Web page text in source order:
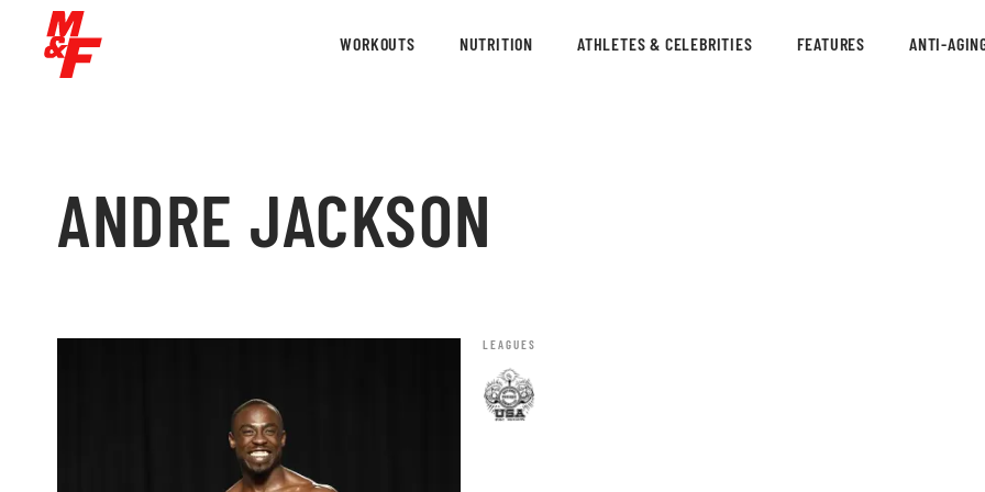
WORKOUTS NUTRITION ATHLETES & CELEBRITIES FEATURES ANTI-
ANDRE JACKSON
LEAGUES